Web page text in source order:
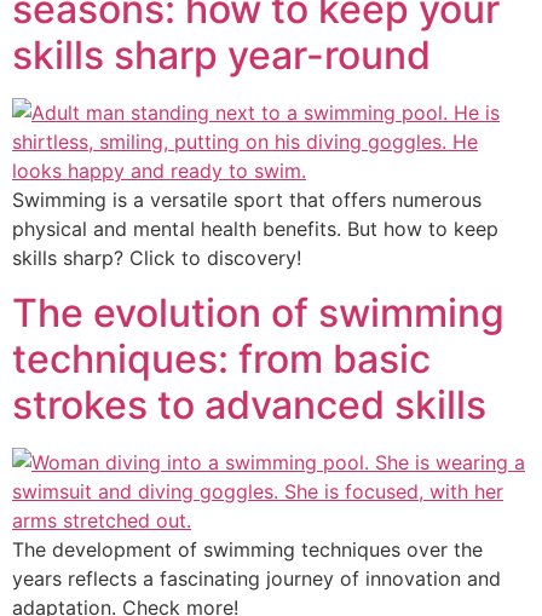
skills sharp year-round
Swimming is a versatile sport that offers numerous
physical and mental health benefits. But how to keep
skills sharp? Click to discovery!
The evolution of swimming
techniques: from basic
strokes to advanced skills
The development of swimming techniques over the
years reflects a fascinating journey of innovation and
adaptation. Check more!